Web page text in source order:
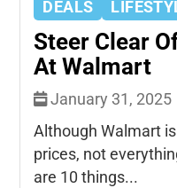
DEALS
Steer Clear
At Walmart
January 31, 2025
Although Walmart
prices, not
are 10 things...